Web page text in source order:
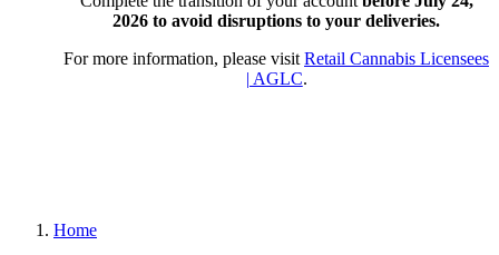
2026 to avoid disruptions to your deliveries.
For more information, please visit Retail Cannabis Licensees
| AGLC.
Home